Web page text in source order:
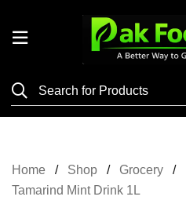
Shop
Grocery
Home Shop Grocery
Tamarind Mint Drink 1L